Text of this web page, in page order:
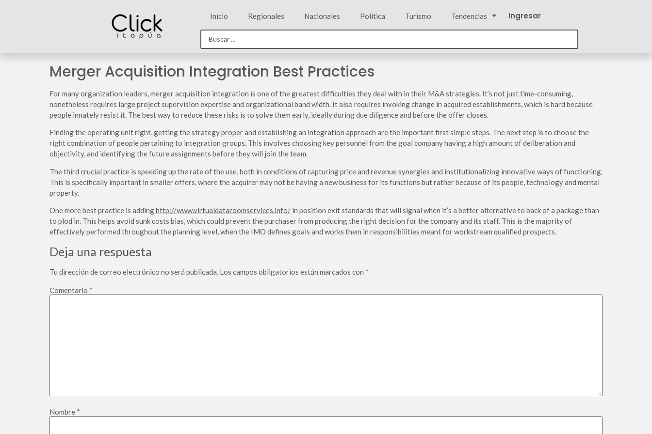
Inicio Regionales Nacionales Política Turismo Tendencias Ingresar
Merger Acquisition Integration Best Practices
For many organization leaders, merger acquisition integration is one of the greatest difficulties they deal with in their M&A strategies. It’s not just time-consuming,
nonetheless requires large project supervision expertise and organizational band width. It also requires invoking change in acquired establishments, which is hard because
people innately resist it. The best way to reduce these risks is to solve them early, ideally during due diligence and before the offer closes.
Finding the operating unit right, getting the strategy proper and establishing an integration approach are the important first simple steps. The next step is to choose the
right combination of people pertaining to integration groups. This involves choosing key personnel from the goal company having a high amount of deliberation and
objectivity, and identifying the future assignments before they will join the team.
The third crucial practice is speeding up the rate of the use, both in conditions of capturing price and revenue synergies and institutionalizing innovative ways of functioning.
This is specifically important in smaller offers, where the acquirer may not be having a new business for its functions but rather because of its people, technology and mental
property.
One more best practice is addinghttp://www.virtualdataroomservices.info/ in position exit standards that will signal when it’s a better alternative to back of a package than
to plod in. This helps avoid sunk costs bias, which could prevent the purchaser from producing the right decision for the company and its staff. This is the majority of
effectively performed throughout the planning level, when the IMO defines goals and works them in responsibilities meant for workstream qualified prospects.
Deja una respuesta
Tu dirección de correo electrónico no será publicada. Los campos obligatorios están marcados con *
Comentario *
Nombre *